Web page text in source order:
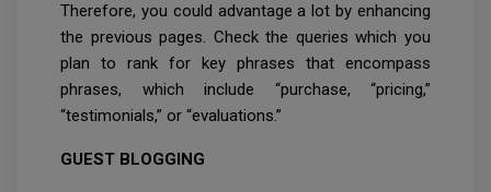
Therefore, you could advantage a lot by enhancing
the previous pages. Check the queries which you
plan to rank for key phrases that encompass
phrases, which include “purchase, “pricing,”
“testimonials,” or “evaluations.”
GUEST BLOGGING